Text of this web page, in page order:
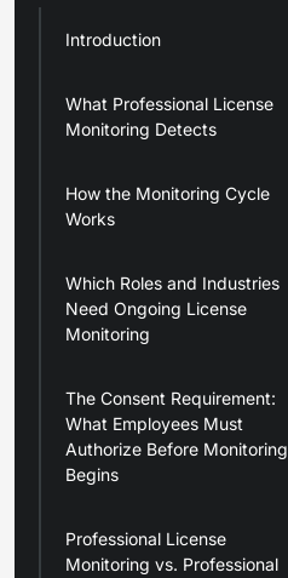
Introduction
What Professional License
Monitoring Detects
How the Monitoring Cycle
Works
Which Roles and Industries
Need Ongoing License
Monitoring
The Consent Requirement:
What Employees Must
Authorize Before Monitoring
Begins
Professional License
Monitoring vs. Professional